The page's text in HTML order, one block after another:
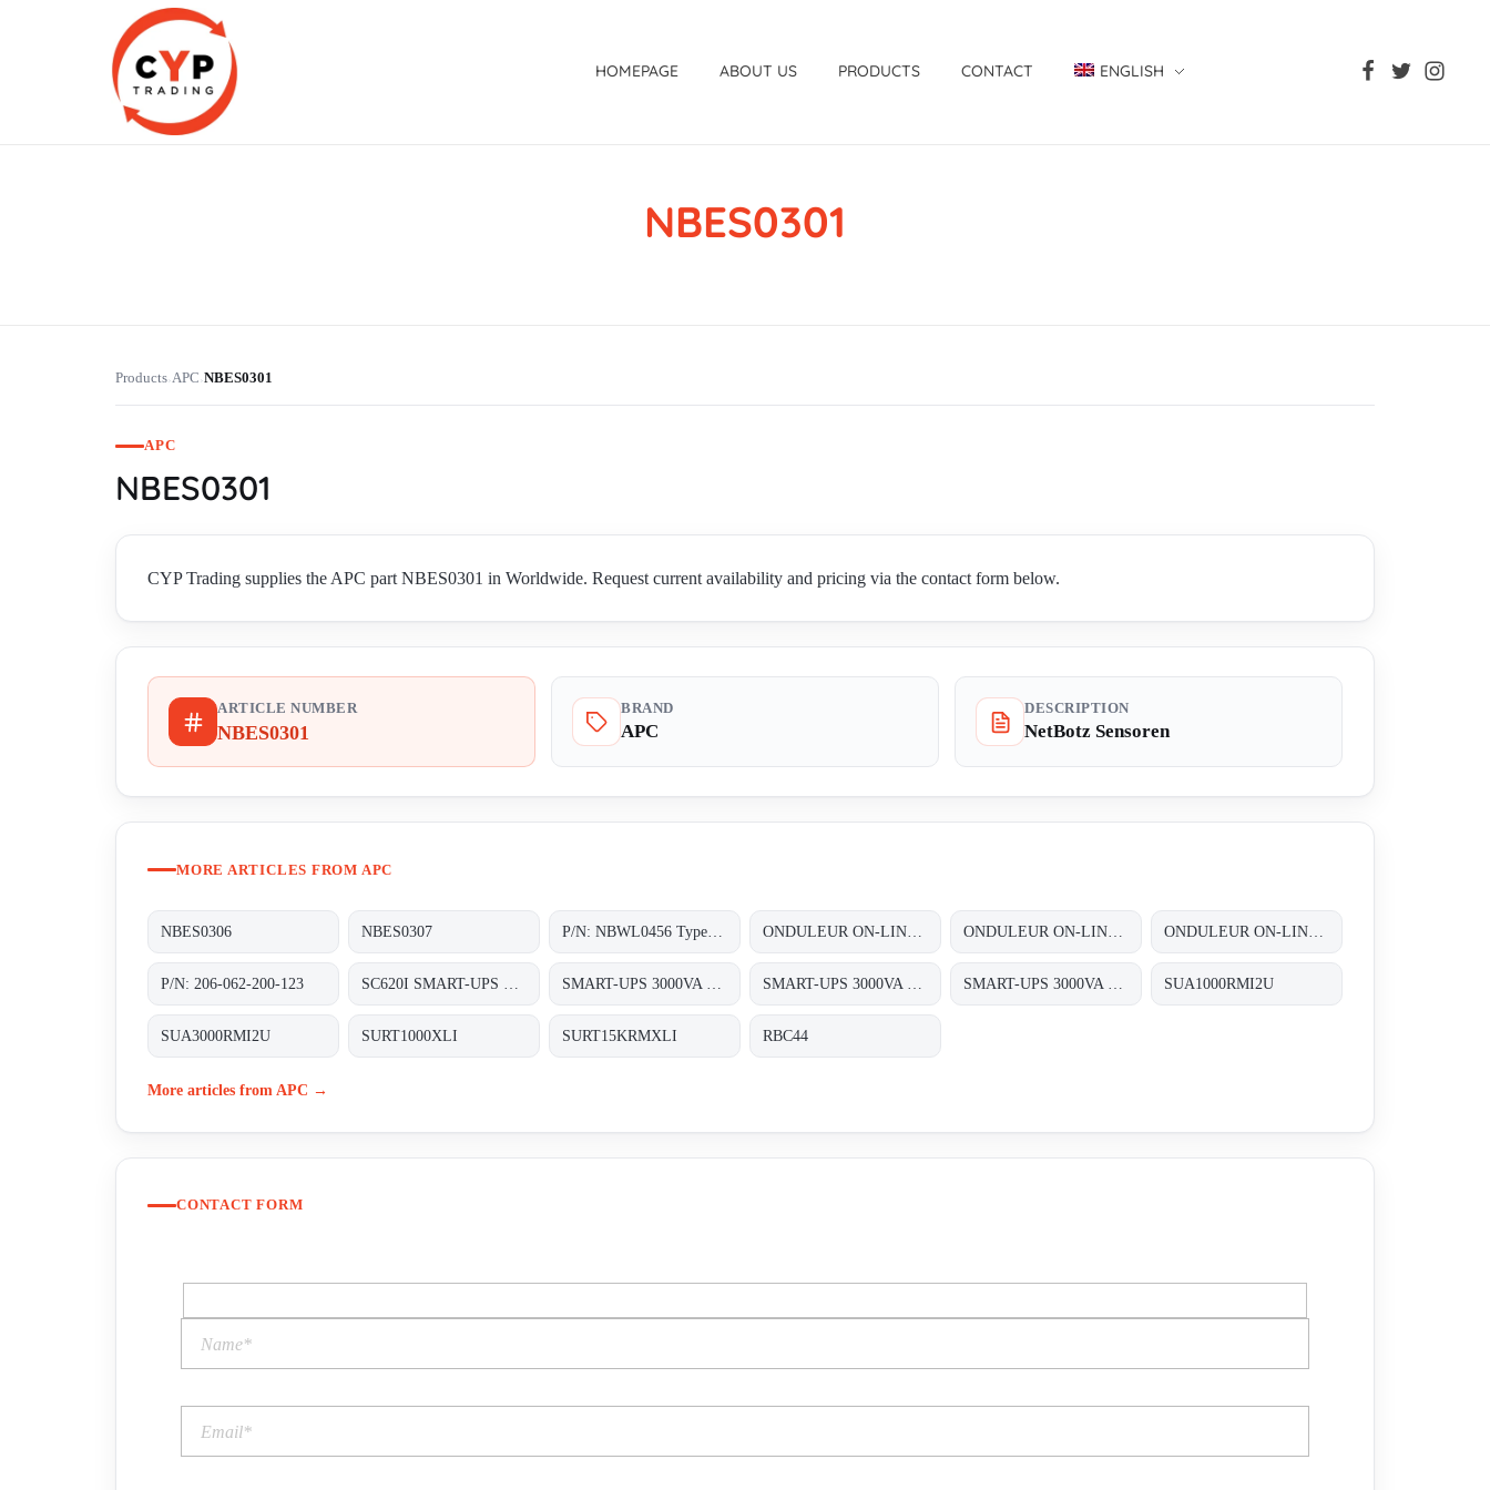
HOMEPAGE ABOUT US PRODUCTS CONTACT ENGLISH
NBES0301
Products›APC›NBES0301
APC
NBES0301
CYP Trading supplies the APC part NBES0301 in Worldwide. Request current availability and pricing via the contact form below.
ARTICLE NUMBER
NBES0301
BRAND
APC
DESCRIPTION
NetBotz Sensoren
MORE ARTICLES FROM APC
NBES0306 NBES0307
P/N: 206-062-200-123 SUA1000RMI2U
SUA3000RMI2U SURT1000XLI SURT15KRMXLI RBC44
More articles from APC →
CONTACT FORM